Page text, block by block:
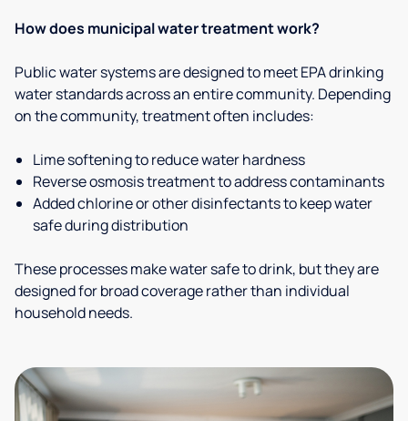
How does municipal water treatment work?
Public water systems are designed to meet EPA drinking
water standards across an entire community. Depending
on the community, treatment often includes:
Lime softening to reduce water hardness
Reverse osmosis treatment to address contaminants
Added chlorine or other disinfectants to keep water
safe during distribution
These processes make water safe to drink, but they are
designed for broad coverage rather than individual
household needs.